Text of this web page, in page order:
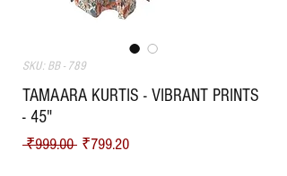
SKU: BB - 789
TAMAARA KURTIS - VIBRANT PRINTS
- 45"
₹999.00 Regular Price
₹799.20Sale Price